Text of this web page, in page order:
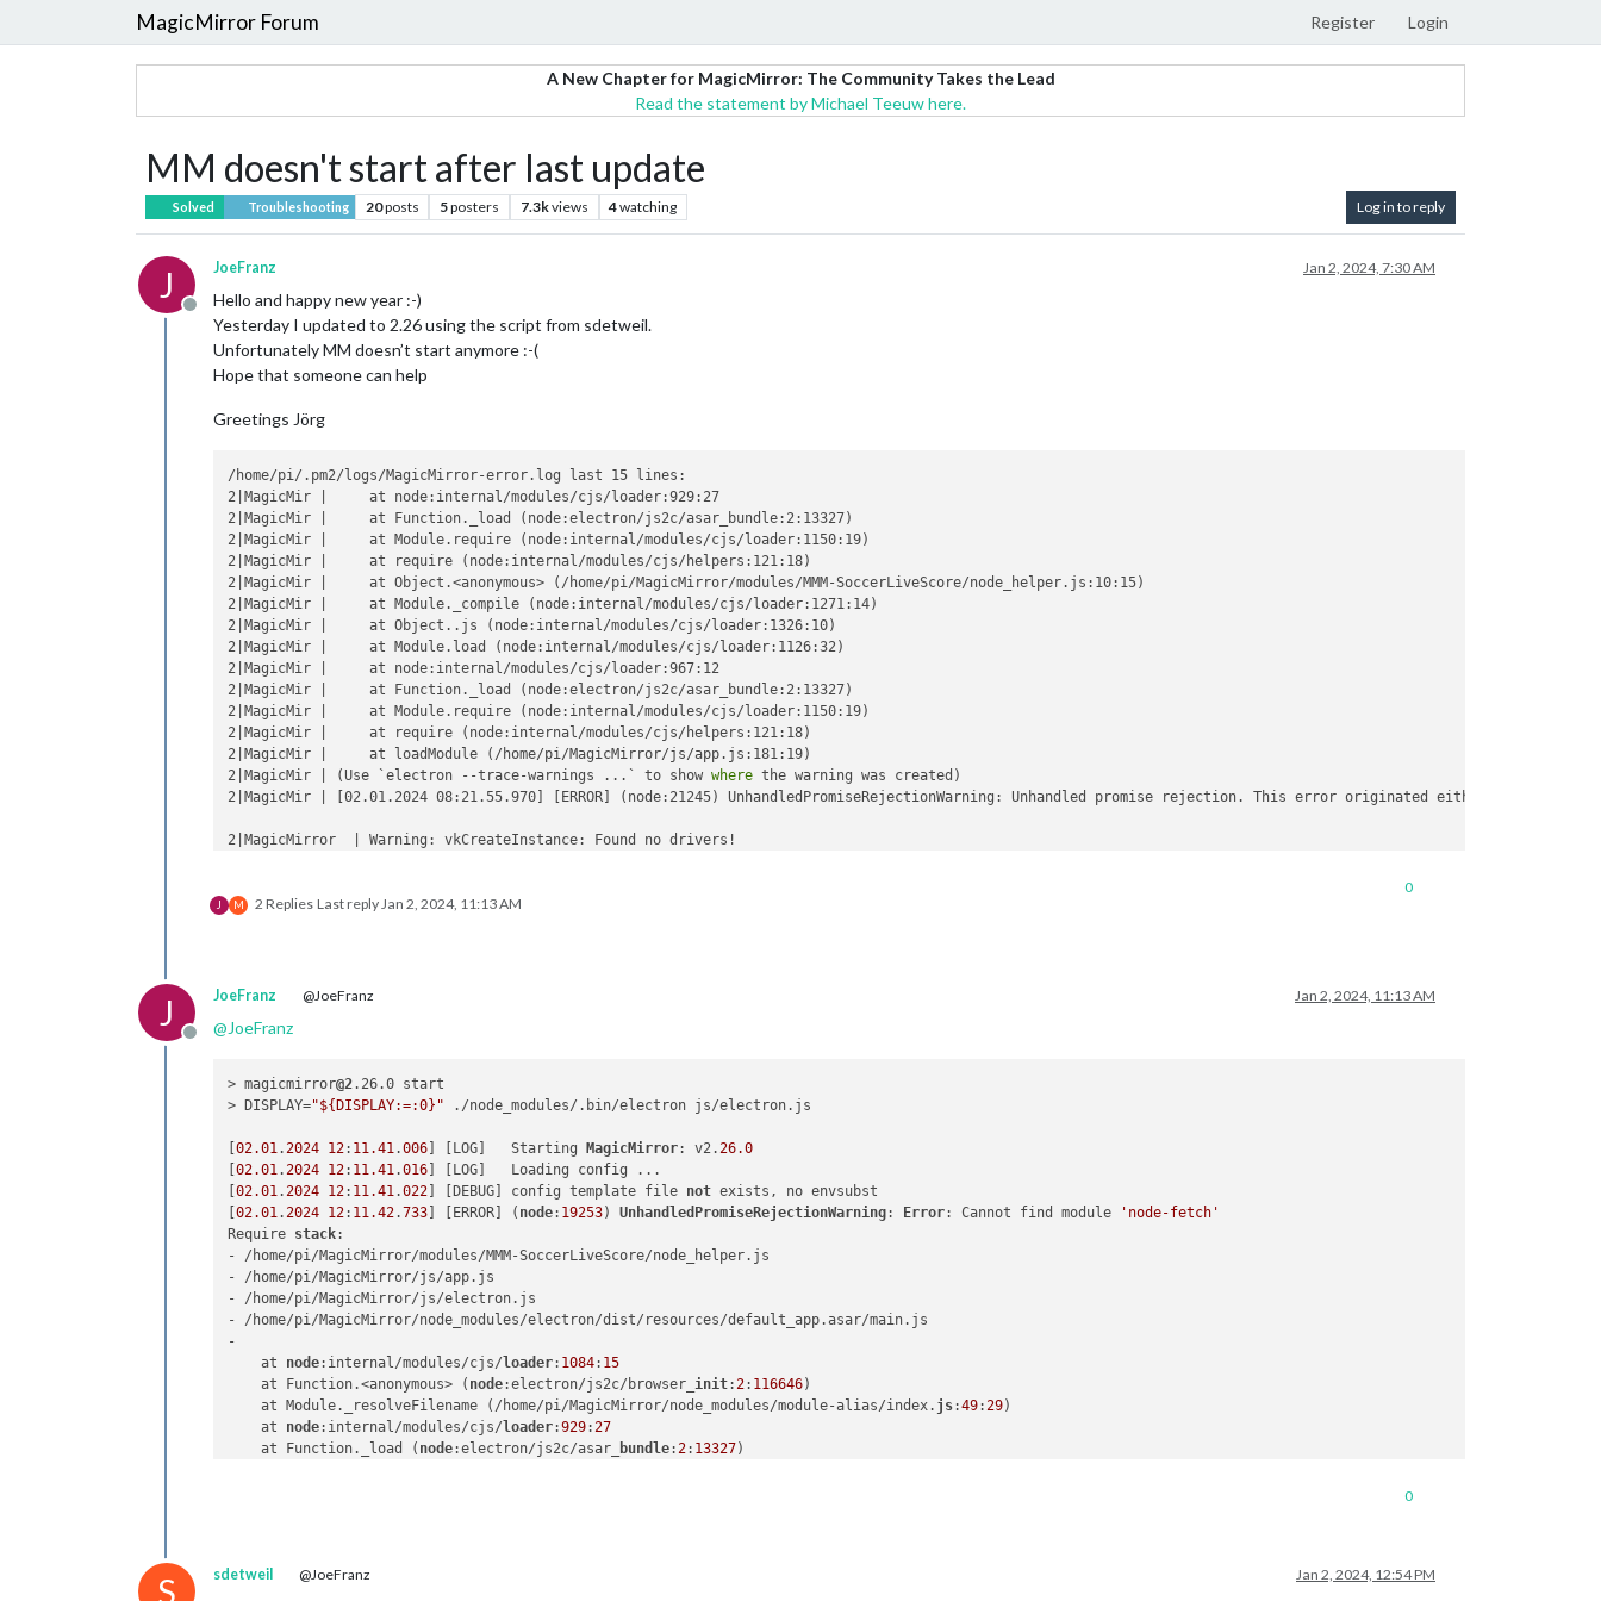
MagicMirror Forum Register Login
A New Chapter for MagicMirror: The Community Takes the Lead
Read the statement by Michael Teeuw here.
MM doesn't start after last update
Solved Troubleshooting 20posts 5posters 7.3kviews 4watching Log in to reply
J
Offline
JoeFranz Jan 2, 2024, 7:30 AM
Hello and happy new year :-)
Yesterday I updated to 2.26 using the script from sdetweil.
Unfortunately MM doesn’t start anymore :-(
Hope that someone can help
Greetings Jörg
/home/pi/.pm2/logs/MagicMirror-error.log last 15 lines:
2|MagicMir |     at node:internal/modules/cjs/loader:929:27
2|MagicMir |     at Function._load (node:electron/js2c/asar_bundle:2:13327)
2|MagicMir |     at Module.require (node:internal/modules/cjs/loader:1150:19)
2|MagicMir |     at require (node:internal/modules/cjs/helpers:121:18)
2|MagicMir |     at Object.<anonymous> (/home/pi/MagicMirror/modules/MMM-SoccerLiveScore/node_helper.js:10:15)
2|MagicMir |     at Module._compile (node:internal/modules/cjs/loader:1271:14)
2|MagicMir |     at Object..js (node:internal/modules/cjs/loader:1326:10)
2|MagicMir |     at Module.load (node:internal/modules/cjs/loader:1126:32)
2|MagicMir |     at node:internal/modules/cjs/loader:967:12
2|MagicMir |     at Function._load (node:electron/js2c/asar_bundle:2:13327)
2|MagicMir |     at Module.require (node:internal/modules/cjs/loader:1150:19)
2|MagicMir |     at require (node:internal/modules/cjs/helpers:121:18)
2|MagicMir |     at loadModule (/home/pi/MagicMirror/js/app.js:181:19)
2|MagicMir | (Use `electron --trace-warnings ...` to show where the warning was created)
2|MagicMir | [02.01.2024 08:21.55.970] [ERROR] (node:21245) UnhandledPromiseRejectionWarning: Unhandled promise rejection. This error originated either by
2|MagicMirror  | Warning: vkCreateInstance: Found no drivers!
2|MagicMirror  |     at CreateVkInstance (../../third_party/dawn/src/dawn/native/vulkan/BackendVk.cpp:458)
J M 2 Replies Last replyJan 2, 2024, 11:13 AM
0
J
Offline
JoeFranz @JoeFranz Jan 2, 2024, 11:13 AM
@JoeFranz
> magicmirror@2.26.0 start
> DISPLAY="${DISPLAY:=:0}" ./node_modules/.bin/electron js/electron.js
[02.01.2024 12: 11.41.006 ] [LOG]   Starting MagicMirror: v2.26.0
[02.01.2024 12: 11.41.016 ] [LOG]   Loading config ...
[02.01.2024 12: 11.41.022 ] [DEBUG] config template file not exists, no envsubst
[02.01.2024 12: 11.42.733 ] [ERROR] ( node: 19253) UnhandledPromiseRejectionWarning: Error: Cannot find module
'node-fetch'
Require stack:
- /home/pi/MagicMirror/modules/MMM-SoccerLiveScore/node_helper.js
- /home/pi/MagicMirror/js/app.js
- /home/pi/MagicMirror/js/electron.js
- /home/pi/MagicMirror/node_modules/electron/dist/resources/default_app.asar/main.js
-
    at
node:internal/modules/cjs/ loader: 1084: 15
    at Function.<anonymous> (
node:electron/js2c/browser_init:2: 116646)
    at Module._resolveFilename (/home/pi/MagicMirror/node_modules/module-alias/index.
js:49:29)
    at
node:internal/modules/cjs/ loader:929:27
    at Function._load (
node:electron/js2c/asar_ bundle:2: 13327)
    at Module.load (
0
S sdetweil @JoeFranz Jan 2, 2024, 12:54 PM